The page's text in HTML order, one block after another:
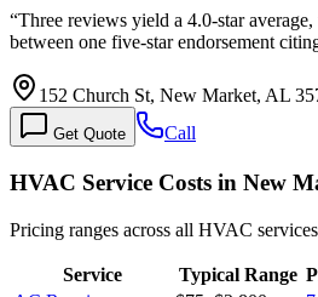
“Three reviews yield a 4.0-star
between one five-star endorsement
152 Church St, New Market, AL
Get Quote Call
HVAC Service Costs in New
Pricing ranges across all HVAC
Service Typical Range